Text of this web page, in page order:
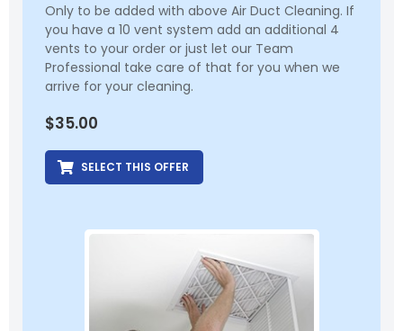
Only to be added with above Air Duct Cleaning. If
you have a 10 vent system add an additional 4
vents to your order or just let our Team
Professional take care of that for you when we
arrive for your cleaning.
$35.00
SELECT THIS OFFER